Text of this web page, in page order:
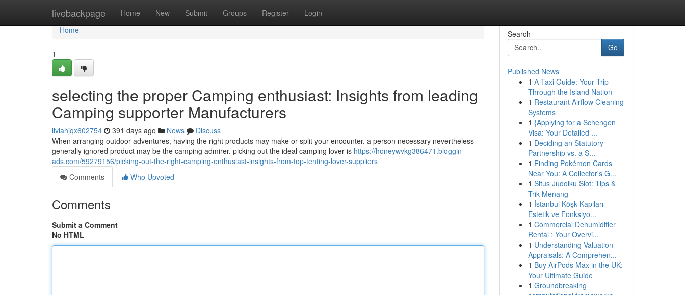
livebackpage Home New Submit Groups Register Login
Home
Home
1
selecting the proper Camping enthusiast: Insights from leading
Camping supporter Manufacturers
liviahjqx602754 391 days ago News
Discuss
When arranging outdoor adventures, having the right products may make or split your encounter. a person necessary nevertheless
generally ignored product may be the camping admirer. picking out the ideal camping lover is https://honeywvkg386471.bloggin-
ads.com/59279156/picking-out-the-right-camping-enthusiast-insights-from-top-tenting-lover-suppliers
Comments
Who Upvoted
Comments
Submit a Comment
No HTML
Search
Go
Published News
1 A Taxi Guide: Your Trip
Through the Island Nation
1 Restaurant Airflow Cleaning
Systems
1 {Applying for a Schengen
Visa: Your Detailed ...
1 Deciding an Statutory
Partnership vs. a S...
1 Finding Pokémon Cards
Near You: A Collector's G...
1 Situs Judolku Slot: Tips &
Trik Menang
1 İstanbul Köşk Kapıları -
Estetik ve Fonksiyo...
1 Commercial Dehumidifier
Rental : Your Overvi...
1 Understanding Valuation
Appraisals: A Comprehen...
1 Buy AirPods Max in the UK:
Your Ultimate Guide
1 Groundbreaking